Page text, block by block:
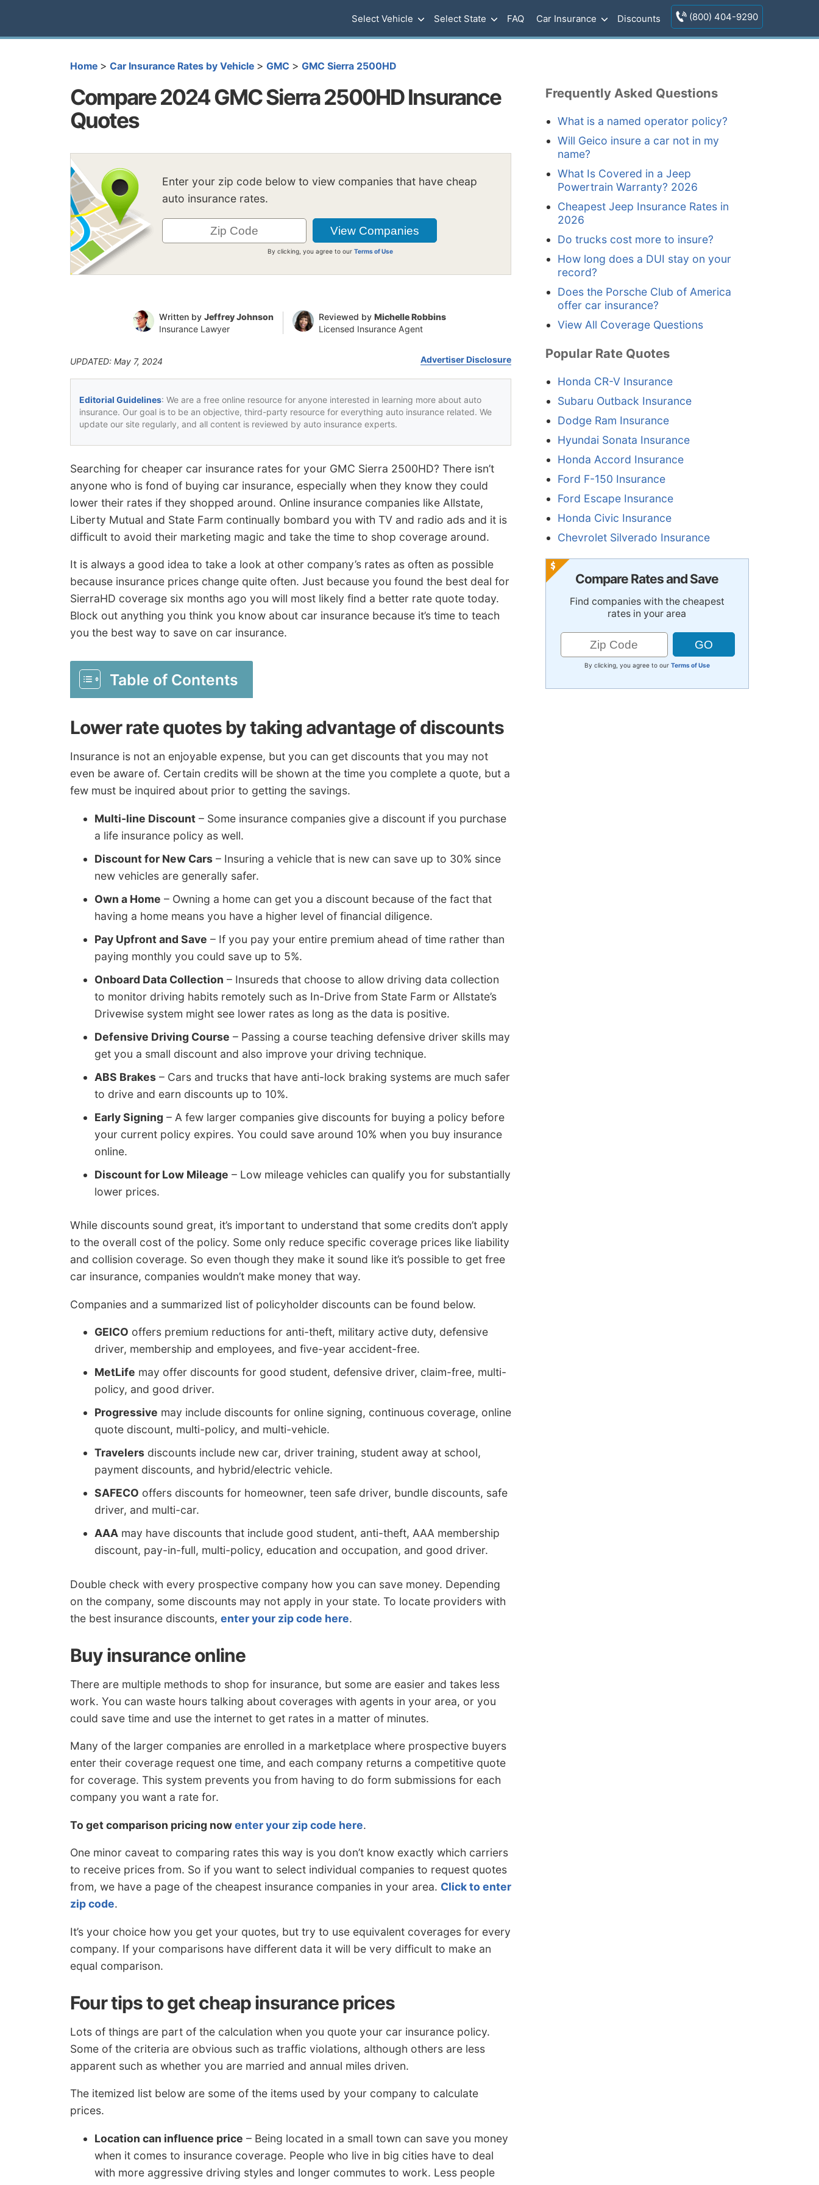
Select Vehicle Select State FAQ Car Insurance Discounts (800) 404-9290
Home > Car Insurance Rates by Vehicle > GMC > GMC Sierra 2500HD
Compare 2024 GMC Sierra 2500HD Insurance
Quotes
Enter your zip code below to view companies that have cheap
auto insurance rates.
By clicking, you agree to ourTerms of Use
Written by Jeffrey Johnson
Insurance Lawyer
Reviewed by Michelle Robbins
Licensed Insurance Agent
UPDATED: May 7, 2024 Advertiser Disclosure
Editorial Guidelines: We are a free online resource for anyone interested in learning more about auto
insurance. Our goal is to be an objective, third-party resource for everything auto insurance related. We
update our site regularly, and all content is reviewed by auto insurance experts.
Searching for cheaper car insurance rates for your GMC Sierra 2500HD? There isn’t
anyone who is fond of buying car insurance, especially when they know they could
lower their rates if they shopped around. Online insurance companies like Allstate,
Liberty Mutual and State Farm continually bombard you with TV and radio ads and it is
difficult to avoid their marketing magic and take the time to shop coverage around.
It is always a good idea to take a look at other company’s rates as often as possible
because insurance prices change quite often. Just because you found the best deal for
SierraHD coverage six months ago you will most likely find a better rate quote today.
Block out anything you think you know about car insurance because it’s time to teach
you the best way to save on car insurance.
Table of Contents
Lower rate quotes by taking advantage of discounts
Insurance is not an enjoyable expense, but you can get discounts that you may not
even be aware of. Certain credits will be shown at the time you complete a quote, but a
few must be inquired about prior to getting the savings.
Multi-line Discount – Some insurance companies give a discount if you purchase
a life insurance policy as well.
Discount for New Cars – Insuring a vehicle that is new can save up to 30% since
new vehicles are generally safer.
Own a Home – Owning a home can get you a discount because of the fact that
having a home means you have a higher level of financial diligence.
Pay Upfront and Save – If you pay your entire premium ahead of time rather than
paying monthly you could save up to 5%.
Onboard Data Collection – Insureds that choose to allow driving data collection
to monitor driving habits remotely such as In-Drive from State Farm or Allstate’s
Drivewise system might see lower rates as long as the data is positive.
Defensive Driving Course – Passing a course teaching defensive driver skills may
get you a small discount and also improve your driving technique.
ABS Brakes – Cars and trucks that have anti-lock braking systems are much safer
to drive and earn discounts up to 10%.
Early Signing – A few larger companies give discounts for buying a policy before
your current policy expires. You could save around 10% when you buy insurance
online.
Discount for Low Mileage – Low mileage vehicles can qualify you for substantially
lower prices.
While discounts sound great, it’s important to understand that some credits don’t apply
to the overall cost of the policy. Some only reduce specific coverage prices like liability
and collision coverage. So even though they make it sound like it’s possible to get free
car insurance, companies wouldn’t make money that way.
Companies and a summarized list of policyholder discounts can be found below.
GEICO offers premium reductions for anti-theft, military active duty, defensive
driver, membership and employees, and five-year accident-free.
MetLife may offer discounts for good student, defensive driver, claim-free, multi-
policy, and good driver.
Progressive may include discounts for online signing, continuous coverage, online
quote discount, multi-policy, and multi-vehicle.
Travelers discounts include new car, driver training, student away at school,
payment discounts, and hybrid/electric vehicle.
SAFECO offers discounts for homeowner, teen safe driver, bundle discounts, safe
driver, and multi-car.
AAA may have discounts that include good student, anti-theft, AAA membership
discount, pay-in-full, multi-policy, education and occupation, and good driver.
Double check with every prospective company how you can save money. Depending
on the company, some discounts may not apply in your state. To locate providers with
the best insurance discounts, enter your zip code here.
Buy insurance online
There are multiple methods to shop for insurance, but some are easier and takes less
work. You can waste hours talking about coverages with agents in your area, or you
could save time and use the internet to get rates in a matter of minutes.
Many of the larger companies are enrolled in a marketplace where prospective buyers
enter their coverage request one time, and each company returns a competitive quote
for coverage. This system prevents you from having to do form submissions for each
company you want a rate for.
To get comparison pricing nowenter your zip code here.
One minor caveat to comparing rates this way is you don’t know exactly which carriers
to receive prices from. So if you want to select individual companies to request quotes
from, we have a page of the cheapest insurance companies in your area. Click to enter
zip code.
It’s your choice how you get your quotes, but try to use equivalent coverages for every
company. If your comparisons have different data it will be very difficult to make an
equal comparison.
Four tips to get cheap insurance prices
Lots of things are part of the calculation when you quote your car insurance policy.
Some of the criteria are obvious such as traffic violations, although others are less
apparent such as whether you are married and annual miles driven.
The itemized list below are some of the items used by your company to calculate
prices.
Location can influence price – Being located in a small town can save you money
when it comes to insurance coverage. People who live in big cities have to deal
with more aggressive driving styles and longer commutes to work. Less people
Frequently Asked Questions
What is a named operator policy?
Will Geico insure a car not in my
name?
What Is Covered in a Jeep
Powertrain Warranty? 2026
Cheapest Jeep Insurance Rates in
2026
Do trucks cost more to insure?
How long does a DUI stay on your
record?
Does the Porsche Club of America
offer car insurance?
View All Coverage Questions
Popular Rate Quotes
Honda CR-V Insurance
Subaru Outback Insurance
Dodge Ram Insurance
Hyundai Sonata Insurance
Honda Accord Insurance
Ford F-150 Insurance
Ford Escape Insurance
Honda Civic Insurance
Chevrolet Silverado Insurance
Compare Rates and Save
Find companies with the cheapest
rates in your area
By clicking, you agree to our Terms of Use